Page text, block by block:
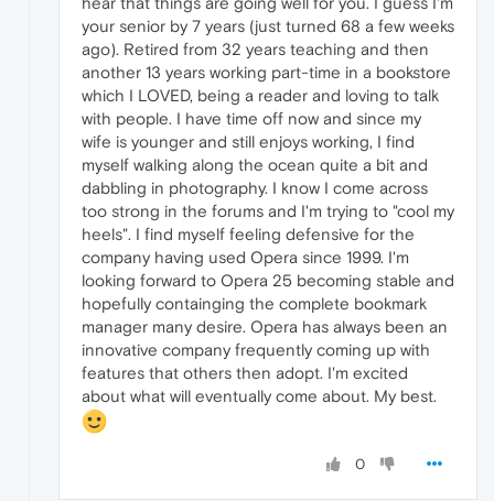
your senior by 7 years (just turned 68 a few weeks
ago). Retired from 32 years teaching and then
another 13 years working part-time in a bookstore
which I LOVED, being a reader and loving to talk
with people. I have time off now and since my
wife is younger and still enjoys working, I find
myself walking along the ocean quite a bit and
dabbling in photography. I know I come across
too strong in the forums and I'm trying to "cool my
heels". I find myself feeling defensive for the
company having used Opera since 1999. I'm
looking forward to Opera 25 becoming stable and
hopefully containging the complete bookmark
manager many desire. Opera has always been an
innovative company frequently coming up with
features that others then adopt. I'm excited
about what will eventually come about. My best.
0